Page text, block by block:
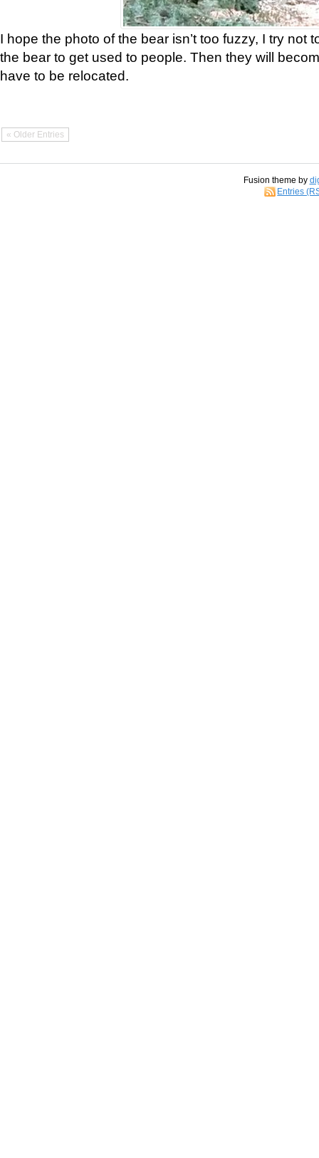
I hope the photo of the bear isn’t too fuzzy, I try not
the bear to get used to people. Then they will
have to be relocated.
« Older Entries
Fusion theme by
Entries